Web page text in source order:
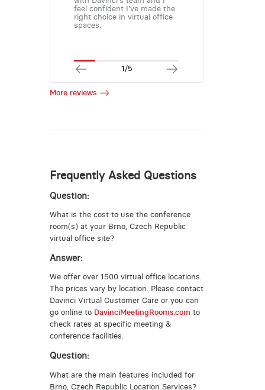
feel confident I've made the
right choice in virtual office
spaces.
1/5
More reviews
Frequently Asked Questions
Question:
What is the cost to use the conference
room(s) at your Brno, Czech Republic
virtual office site?
Answer:
We offer over 1500 virtual office locations.
The prices vary by location. Please contact
Davinci Virtual Customer Care or you can
go online to DavinciMeetingRooms.com to
check rates at specific meeting &
conference facilities.
Question:
What are the main features included for
Brno, Czech Republic Location Services?